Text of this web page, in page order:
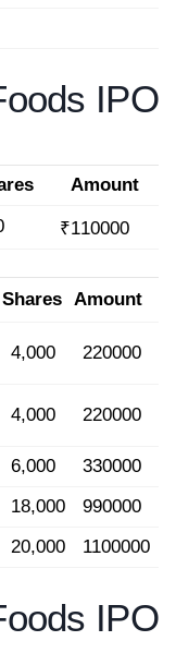
IPO
Amount
₹110000
Shares Amount
4,000 220000
4,000 220000
6,000
330000
18,000
990000
20,000 1100000
IPO